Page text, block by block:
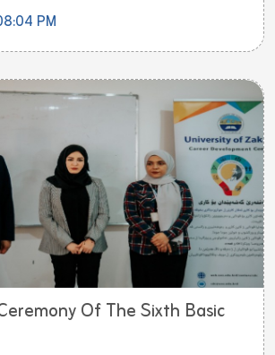
PM
Of The Sixth Basic